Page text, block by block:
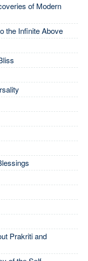
of Modern
the Infinite Above
Prakriti and